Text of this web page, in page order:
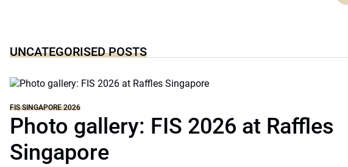
UNCATEGORISED POSTS
FIS SINGAPORE 2026
Photo gallery: FIS 2026 at Raffles
Singapore